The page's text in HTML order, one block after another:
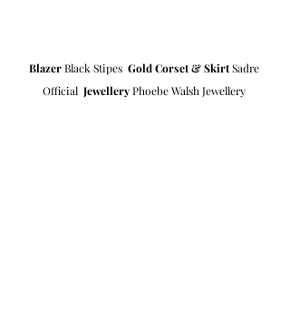
Blazer Black Stipes Gold Corset & Skirt Sadre
Official Jewellery Phoebe Walsh Jewellery